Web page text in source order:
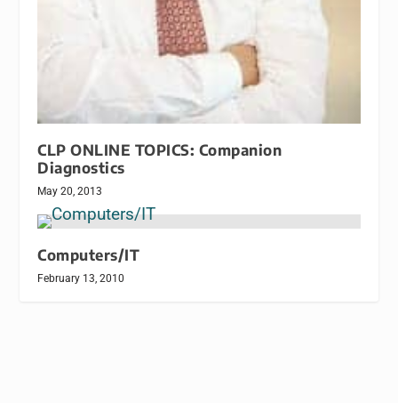
CLP ONLINE TOPICS: Companion
Diagnostics
May 20, 2013
Computers/IT
February 13, 2010